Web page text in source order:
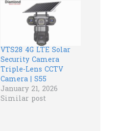
VTS28 4G LTE Solar
Security Camera
Triple-Lens CCTV
Camera | S55
January 21, 2026
Similar post